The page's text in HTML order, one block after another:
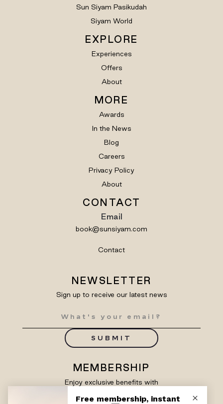
Sun Siyam Pasikudah
Siyam World
EXPLORE
Experiences
Offers
About
MORE
Awards
In the News
Blog
Careers
Privacy Policy
About
CONTACT
Email
book@sunsiyam.com
Contact
NEWSLETTER
Sign up to receive our latest news
SUBMIT
MEMBERSHIP
Enjoy exclusive benefits with